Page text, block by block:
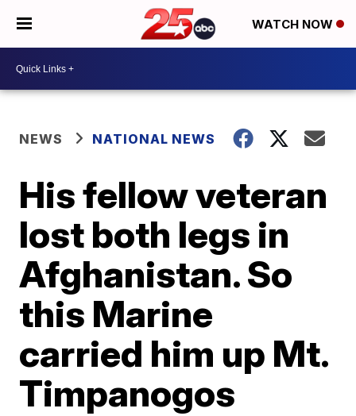
WATCH NOW
NEWS NATIONAL NEWS
His fellow veteran
lost both legs in
Afghanistan. So
this Marine
carried him up Mt.
Timpanogos